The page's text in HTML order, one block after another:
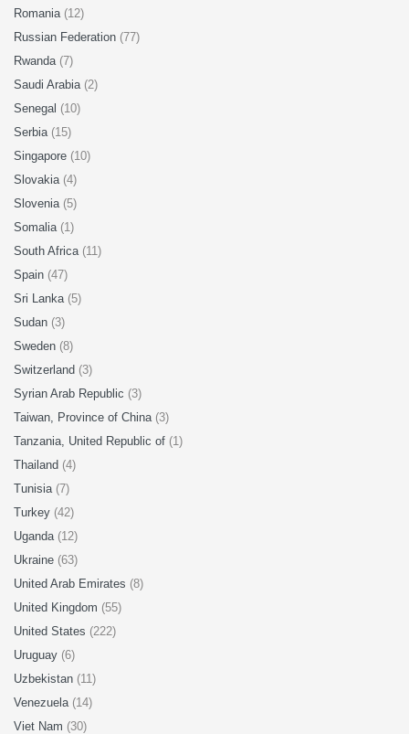
Romania (12)
Russian Federation (77)
Rwanda (7)
Saudi Arabia (2)
Senegal (10)
Serbia (15)
Singapore (10)
Slovakia (4)
Slovenia (5)
Somalia (1)
South Africa (11)
Spain (47)
Sri Lanka (5)
Sudan (3)
Sweden (8)
Switzerland (3)
Syrian Arab Republic (3)
Taiwan, Province of China (3)
Tanzania, United Republic of (1)
Thailand (4)
Tunisia (7)
Turkey (42)
Uganda (12)
Ukraine (63)
United Arab Emirates (8)
United Kingdom (55)
United States (222)
Uruguay (6)
Uzbekistan (11)
Venezuela (14)
Viet Nam (30)